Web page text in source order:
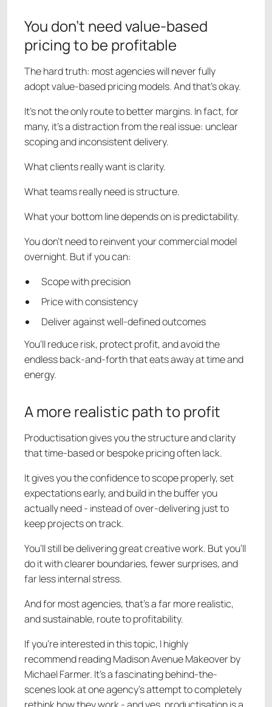
You don’t need value-based
pricing to be profitable
The hard truth: most agencies will never fully
adopt value-based pricing models. And that’s okay.
It’s not the only route to better margins. In fact, for
many, it’s a distraction from the real issue: unclear
scoping and inconsistent delivery.
What clients really want is clarity.
What teams really need is structure.
What your bottom line depends on is predictability.
You don’t need to reinvent your commercial model
overnight. But if you can:
Scope with precision
Price with consistency
Deliver against well-defined outcomes
You’ll reduce risk, protect profit, and avoid the
endless back-and-forth that eats away at time and
energy.
A more realistic path to profit
Productisation gives you the structure and clarity
that time-based or bespoke pricing often lack.
It gives you the confidence to scope properly, set
expectations early, and build in the buffer you
actually need - instead of over-delivering just to
keep projects on track.
You’ll still be delivering great creative work. But you’ll
do it with clearer boundaries, fewer surprises, and
far less internal stress.
And for most agencies, that’s a far more realistic,
and sustainable, route to profitability.
If you’re interested in this topic, I highly
recommend reading Madison Avenue Makeover by
Michael Farmer. It’s a fascinating behind-the-
scenes look at one agency’s attempt to completely